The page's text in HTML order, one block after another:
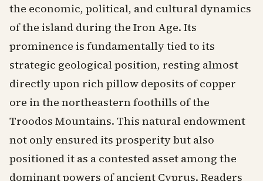
the economic, political, and cultural dynamics
of the island during the Iron Age. Its
prominence is fundamentally tied to its
strategic geological position, resting almost
directly upon rich pillow deposits of copper
ore in the northeastern foothills of the
Troodos Mountains. This natural endowment
not only ensured its prosperity but also
positioned it as a contested asset among the
dominant powers of ancient Cyprus. Readers